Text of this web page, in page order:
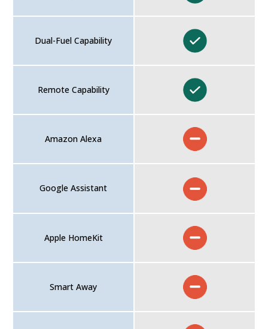
Dual-Fuel Capability
Remote Capability
Amazon Alexa
Google Assistant
Apple HomeKit
Smart Away